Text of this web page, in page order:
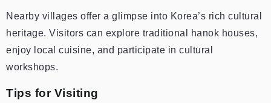
Nearby villages offer a glimpse into Korea’s rich cultural
heritage. Visitors can explore traditional hanok houses,
enjoy local cuisine, and participate in cultural
workshops.
Tips for Visiting